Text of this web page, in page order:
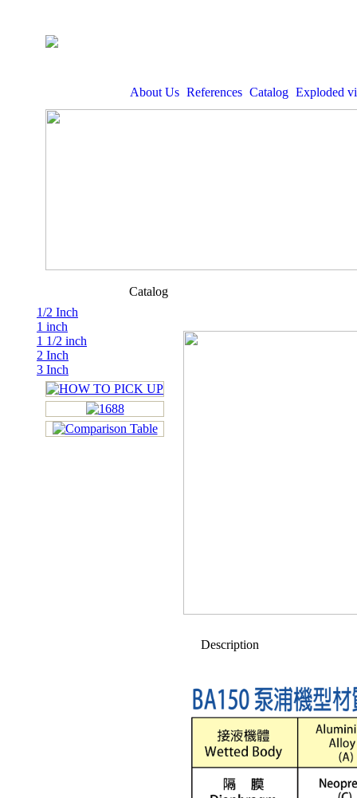
About Us References Catalog Exploded
Catalog
1/2 Inch
1 inch
1 1/2 inch
2 Inch
3 Inch
Description